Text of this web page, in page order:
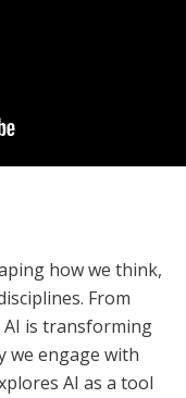
how we think,
From
is transforming
we engage with
AI as a tool